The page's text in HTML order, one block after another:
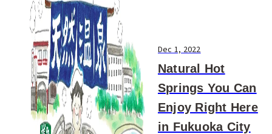
Dec 1, 2022
Natural Hot
Springs You Can
Enjoy Right Here
in Fukuoka City